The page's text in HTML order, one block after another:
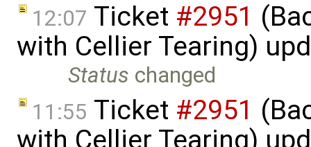
12:07 Ticket #2951
with Cellier Tearing)
Status changed
11:55 Ticket #2951
with Cellier Tearing)